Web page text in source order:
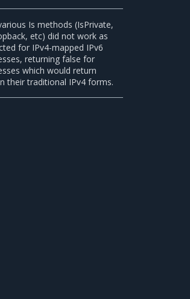
Is methods (IsPrivate,
etc) did not work as
for IPv4-mapped IPv6
returning false for
which would return
their traditional IPv4 forms.